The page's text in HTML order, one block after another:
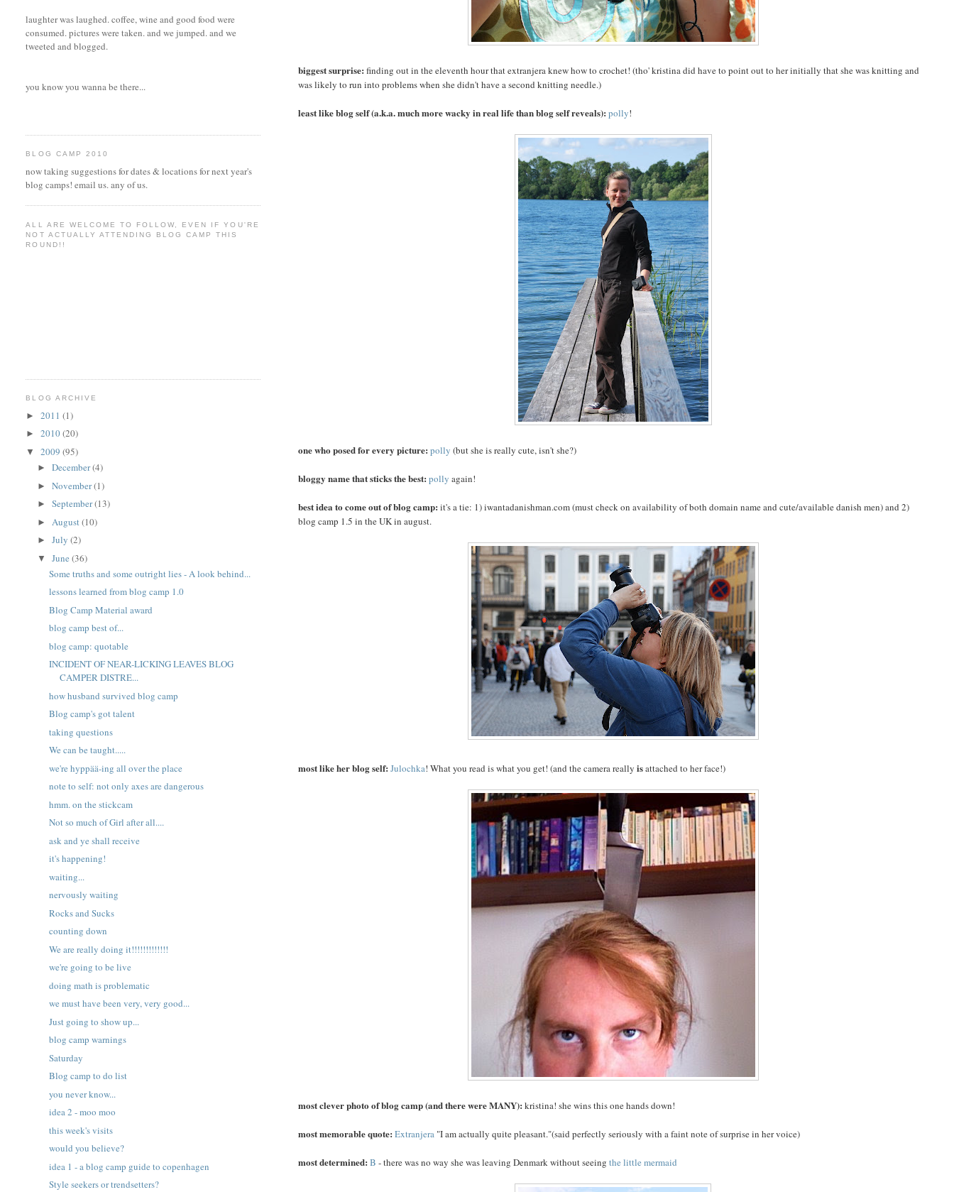
biggest surprise: finding out in the eleventh hour that extranjera knew how to crochet! (tho' kristina did have to point out to her initially that she was knitting and
was likely to run into problems when she didn't have a second knitting needle.)
least like blog self (a.k.a. much more wacky in real life than blog self reveals): polly!
one who posed for every picture: polly (but she is really cute, isn't she?)
bloggy name that sticks the best: polly again!
best idea to come out of blog camp:it's a tie: 1) iwantadanishman.com (must check on availability of both domain name and cute/available danish men) and 2)
blog camp 1.5 in the UK in august.
most like her blog self: Julochka! What you read is what you get! (and the camera reallyisattached to her face!)
most clever photo of blog camp (and there were MANY): kristina! she wins this one hands down!
most memorable quote:Extranjera "I am actually quite pleasant."(said perfectly seriously with a faint note of surprise in her voice)
most determined:B - there was no way she was leaving Denmark without seeingthe little mermaid
laughter was laughed. coffee, wine and good food were
consumed. pictures were taken. and we jumped. and we
tweeted and blogged.
you know you wanna be there...
BLOG CAMP 2010
now taking suggestions for dates & locations for next year's
blog camps! email us. any of us.
ALL ARE WELCOME TO FOLLOW, EVEN IF YOU'RE
NOT ACTUALLY ATTENDING BLOG CAMP THIS
ROUND!!
BLOG ARCHIVE
►2011(1)
►2010(20)
▼2009(95)
►December(4)
►November(1)
►September(13)
► August(10)
►July(2)
▼June(36)
Some truths and some outright lies - A look behind...
lessons learned from blog camp 1.0
Blog Camp Material award
blog camp best of...
blog camp: quotable
INCIDENT OF NEAR-LICKING LEAVES BLOG
CAMPER DISTRE...
how husband survived blog camp
Blog camp's got talent
taking questions
We can be taught.....
we're hyppää-ing all over the place
note to self: not only axes are dangerous
hmm. on the stickcam
Not so much of Girl after all....
ask and ye shall receive
it's happening!
waiting...
nervously waiting
Rocks and Sucks
counting down
We are really doing it!!!!!!!!!!!!!
we're going to be live
doing math is problematic
we must have been very, very good...
Just going to show up...
blog camp warnings
Saturday
Blog camp to do list
you never know...
idea 2 - moo moo
this week's visits
would you believe?
idea 1 - a blog camp guide to copenhagen
Style seekers or trendsetters?